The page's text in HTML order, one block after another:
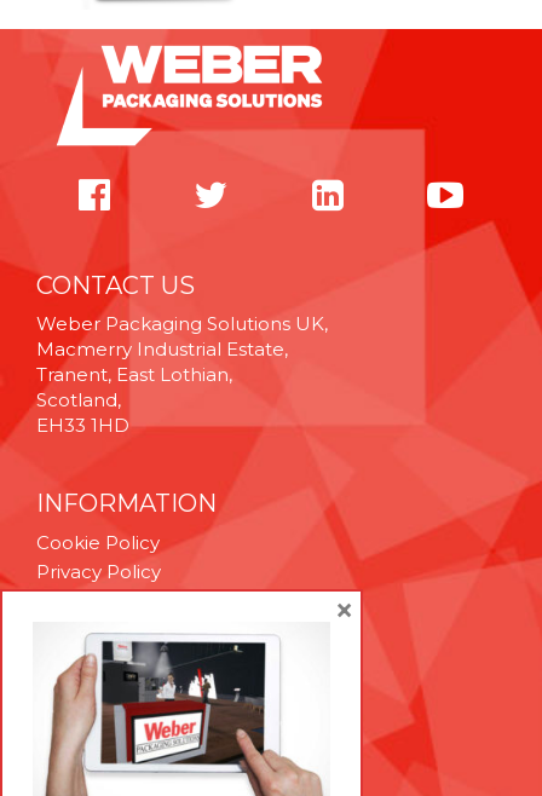
CONTACT US
Weber Packaging Solutions UK,
Macmerry Industrial Estate,
Tranent, East Lothian,
Scotland,
EH33 1HD
INFORMATION
Cookie Policy
Privacy Policy
Technical Support
Brexit Whitepaper
RESOURCES
Contact Us
×